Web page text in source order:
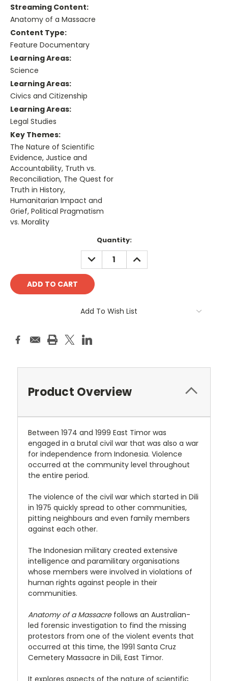
Streaming Content:
Anatomy of a Massacre
Content Type:
Feature Documentary
Learning Areas:
Science
Learning Areas:
Civics and Citizenship
Learning Areas:
Legal Studies
Key Themes:
The Nature of Scientific
Evidence, Justice and
Accountability, Truth vs.
Reconciliation, The Quest for
Truth in History,
Humanitarian Impact and
Grief, Political Pragmatism
vs. Morality
Quantity:
DECREASE
QUANTITY:
INCREASE
QUANTITY:
Add To Wish List
Product Overview
Between 1974 and 1999 East Timor was
engaged in a brutal civil war that was also a war
for independence from Indonesia. Violence
occurred at the community level throughout
the entire period.
The violence of the civil war which started in Dili
in 1975 quickly spread to other communities,
pitting neighbours and even family members
against each other.
The Indonesian military created extensive
intelligence and paramilitary organisations
whose members were involved in violations of
human rights against people in their
communities.
Anatomy of a Massacrefollows an Australian-
led forensic investigation to find the missing
protestors from one of the violent events that
occurred at this time, the 1991 Santa Cruz
Cemetery Massacre in Dili, East Timor.
It explores aspects of the nature of scientific